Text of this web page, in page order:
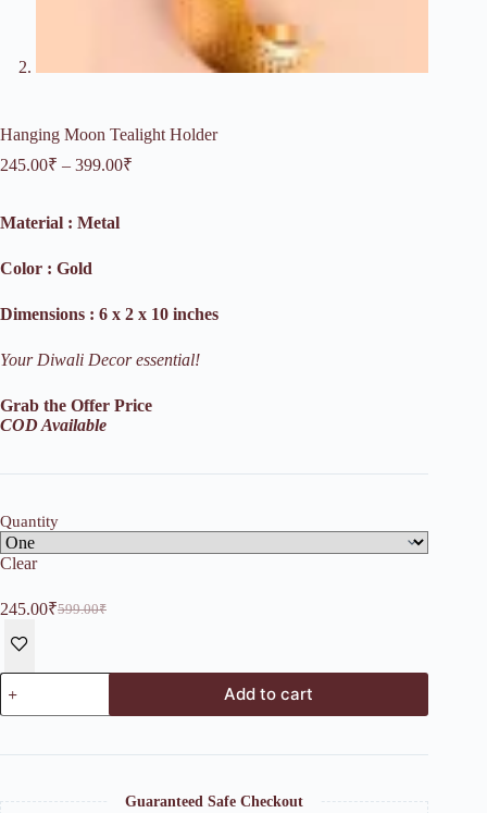
Hanging Moon Tealight Holder
245.00₹ – 399.00₹
Material : Metal
Color : Gold
Dimensions : 6 x 2 x 10 inches
Your Diwali Decor essential!
Grab the Offer Price
COD Available
Quantity
Clear
599.00₹
Original
599.00₹.
245.00₹Current
245.00₹.
Hanging
Moon
Tealight
quantity
Add to cart
Guaranteed Safe Checkout